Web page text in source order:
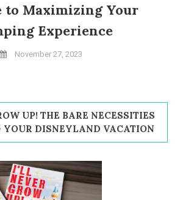
to Maximizing Your
Experience
November 27, 2023
UP! THE BARE NECESSITIES
YOUR DISNEYLAND VACATION